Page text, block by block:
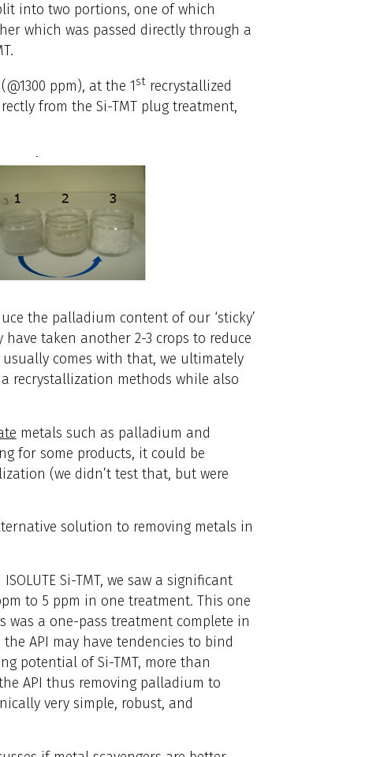
into two portions, one of which
which was passed directly through a
ppm), at the 1strecrystallized
from the Si-TMT plug treatment,
the palladium content of our ‘sticky’
taken another 2-3 crops to reduce
comes with that, we ultimately
recrystallization methods while also
metals such as palladium and
for some products, it could be
(we didn’t test that, but were
solution to removing metals in
Si-TMT, we saw a significant
to 5 ppm in one treatment. This one
was a one-pass treatment complete in
API may have tendencies to bind
potential of Si-TMT, more than
API thus removing palladium to
very simple, robust, and